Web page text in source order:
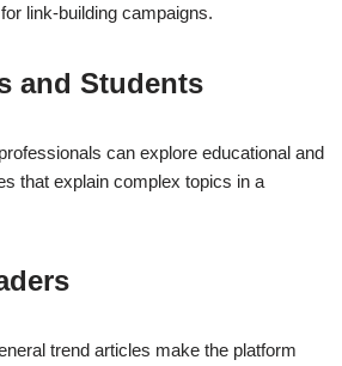
link-building campaigns.
and Students
can explore educational and
that explain complex topics in a
trend articles make the platform